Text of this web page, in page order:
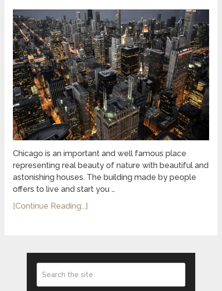
Chicago is an important and well famous place
representing real beauty of nature with beautiful and
astonishing houses. The building made by people
offers to live and start you …
[Continue Reading...]